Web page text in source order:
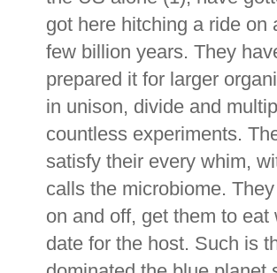
got here hitching a ride on
few billion years. They
prepared it for larger
in unison, divide and
countless experiments.
satisfy their every whim,
calls the microbiome.
on and off, get them to
date for the host. Such is